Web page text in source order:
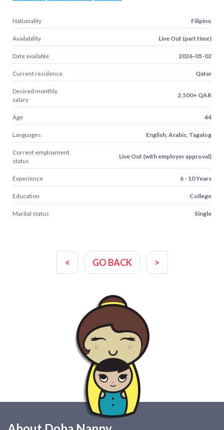
Nationality Filipino
Availability Live Out (part time)
Date available 2026-05-02
Current residence Qatar
Desired monthly
salary
2,500+ QAR
Age 44
Languages English, Arabic, Tagalog
Current employment
status
Live Out (with employer approval)
Experience 6 - 10 Years
Education College
Marital status Single
< GO BACK >